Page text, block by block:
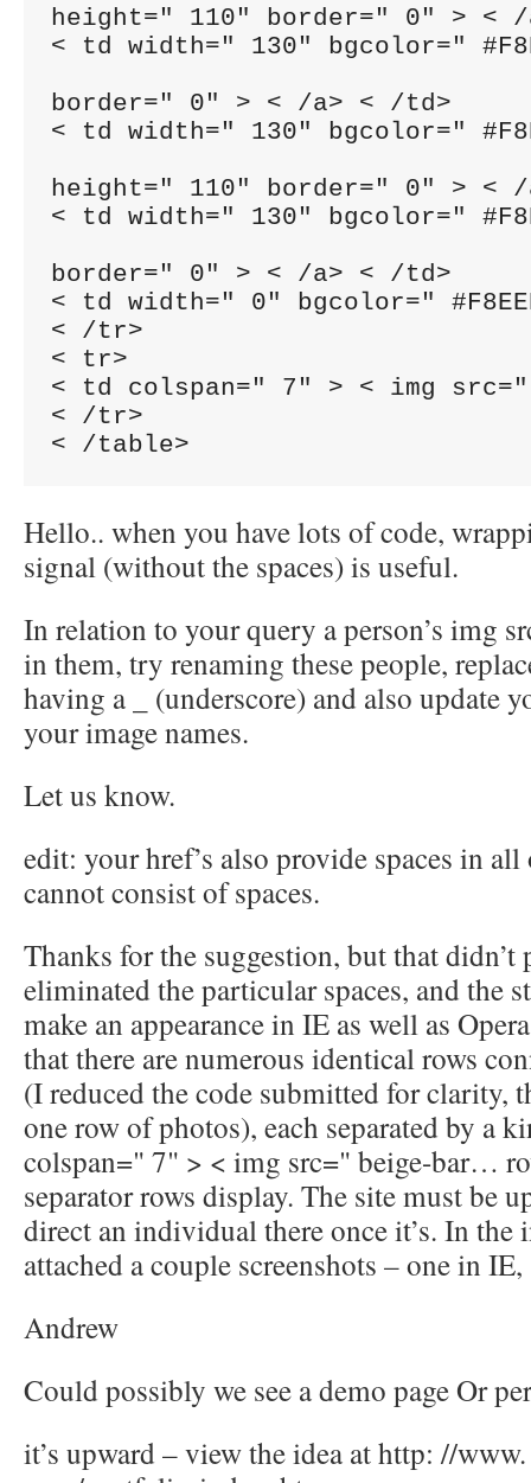
height=" 110" border=" 0" > <
< td width=" 130" bgcolor="
border=" 0" > < /a> < /td>
< td width=" 130" bgcolor="
height=" 110" border=" 0" > <
< td width=" 130" bgcolor="
border=" 0" > < /a> < /td>
< td width=" 0" bgcolor="
< /tr>
< tr>
< td colspan=" 7" > < img
< /tr>
Hello.. when you have lots of code,
signal (without the spaces) is useful.
In relation to your query a person’s img
in them, try renaming these people,
having a _ (underscore) and also update
your image names.
Let us know.
edit: your href’s also provide spaces in
cannot consist of spaces.
Thanks for the suggestion, but that didn’t
eliminated the particular spaces, and the
make an appearance in IE as well as
that there are numerous identical rows
(I reduced the code submitted for clarity,
one row of photos), each separated by a
colspan=" 7" > < img src=" beige-bar…
separator rows display. The site must be
direct an individual there once it’s. In the
attached a couple screenshots – one in
Andrew
Could possibly we see a demo page Or
it’s upward – view the idea at http: //